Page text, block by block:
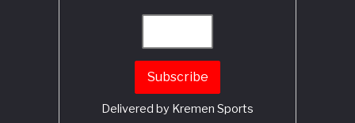
Delivered by Kremen Sports